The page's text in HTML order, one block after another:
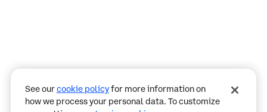
contain
mistakes.
See ourcookie policyfor more information on
how we process your personal data. To customize